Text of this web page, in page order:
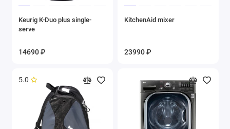
Keurig K-Duo plus single-
serve
14690 ₽
KitchenAid mixer
23990 ₽
5.0